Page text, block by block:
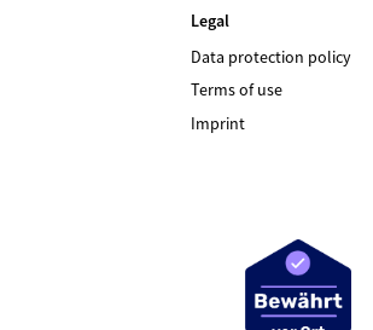
Legal
Data protection policy
Terms of use
Imprint